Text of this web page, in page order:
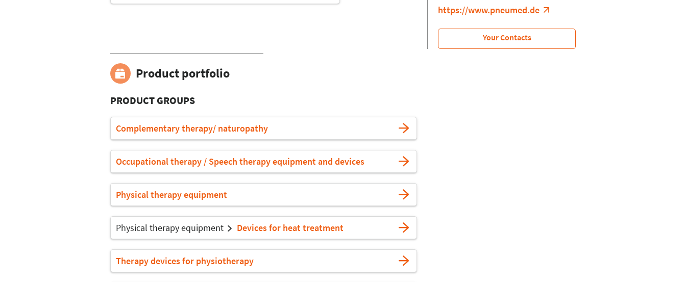
Product portfolio
PRODUCT GROUPS
Complementary therapy/ naturopathy
Occupational therapy / Speech therapy equipment and devices
Physical therapy equipment
Physical therapy equipment Devices for heat treatment
Therapy devices for physiotherapy
https://www.pneumed.de
Your Contacts